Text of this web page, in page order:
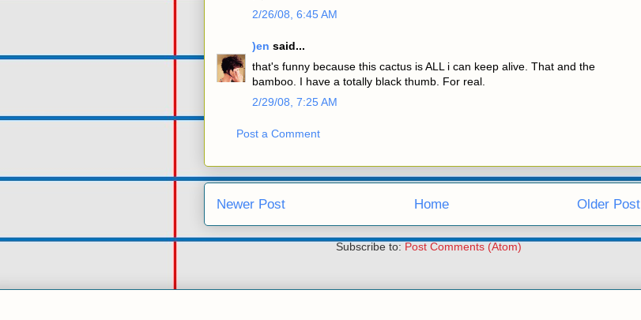
2/26/08, 6:45 AM
)en said...
that's funny because this cactus is ALL i can keep alive. That and the
bamboo. I have a totally black thumb. For real.
2/29/08, 7:25 AM
Post a Comment
Newer Post Older Post
Home
Subscribe to:Post Comments (Atom)